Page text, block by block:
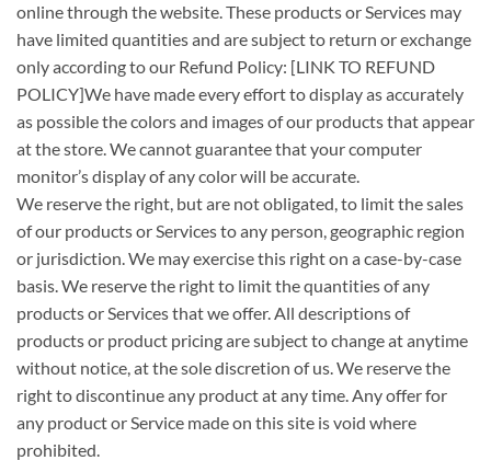
online through the website. These products or Services may
have limited quantities and are subject to return or exchange
only according to our Refund Policy: [LINK TO REFUND
POLICY]We have made every effort to display as accurately
as possible the colors and images of our products that appear
at the store. We cannot guarantee that your computer
monitor’s display of any color will be accurate.
We reserve the right, but are not obligated, to limit the sales
of our products or Services to any person, geographic region
or jurisdiction. We may exercise this right on a case-by-case
basis. We reserve the right to limit the quantities of any
products or Services that we offer. All descriptions of
products or product pricing are subject to change at anytime
without notice, at the sole discretion of us. We reserve the
right to discontinue any product at any time. Any offer for
any product or Service made on this site is void where
prohibited.